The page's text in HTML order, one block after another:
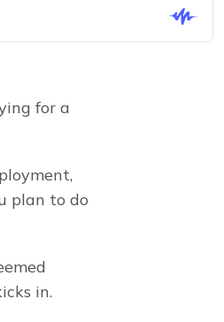
for a
plan to do
in.